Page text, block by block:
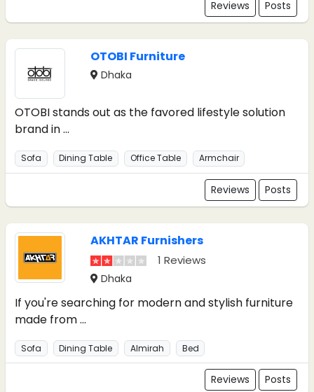
Reviews Posts
OTOBI Furniture
Dhaka
OTOBI stands out as the favored lifestyle solution
brand in ...
Sofa Dining Table Office Table Armchair
Reviews Posts
AKHTAR Furnishers
1 Reviews
Dhaka
If you're searching for modern and stylish furniture
made from ...
Sofa Dining Table Almirah Bed
Reviews Posts